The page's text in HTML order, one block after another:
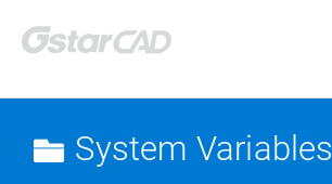
System Variables